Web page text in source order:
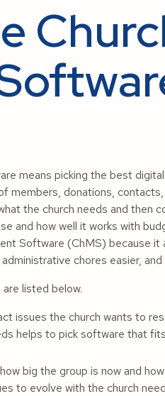
means picking the best
members, donations,
the church needs and then
and how well it works with
Software (ChMS) because
chores easier,
listed below.
issues the church wants to
helps to pick software that
big the group is now and
to evolve with the church